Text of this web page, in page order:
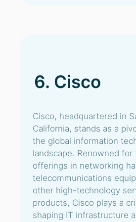
6. Cisco
Cisco, headquartered in
California, stands as a
the global information
landscape. Renowned
offerings in networking
telecommunications
other high-technology
products, Cisco plays a
shaping IT infrastructure